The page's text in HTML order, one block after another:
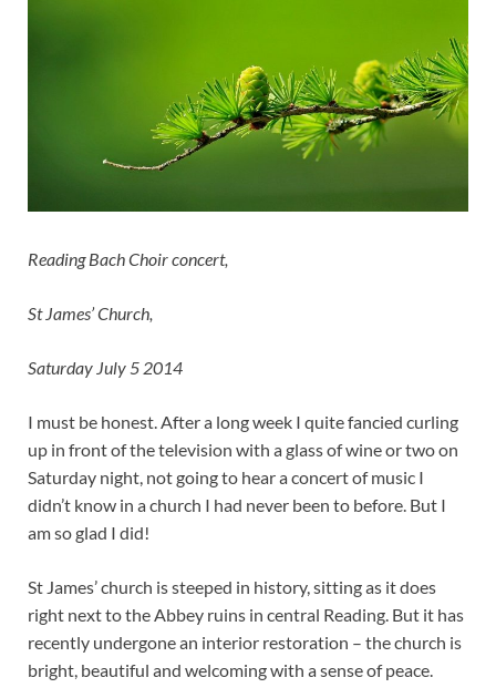
Reading Bach Choir concert,
St James’ Church,
Saturday July 5 2014
I must be honest. After a long week I quite fancied curling
up in front of the television with a glass of wine or two on
Saturday night, not going to hear a concert of music I
didn’t know in a church I had never been to before. But I
am so glad I did!
St James’ church is steeped in history, sitting as it does
right next to the Abbey ruins in central Reading. But it has
recently undergone an interior restoration – the church is
bright, beautiful and welcoming with a sense of peace.